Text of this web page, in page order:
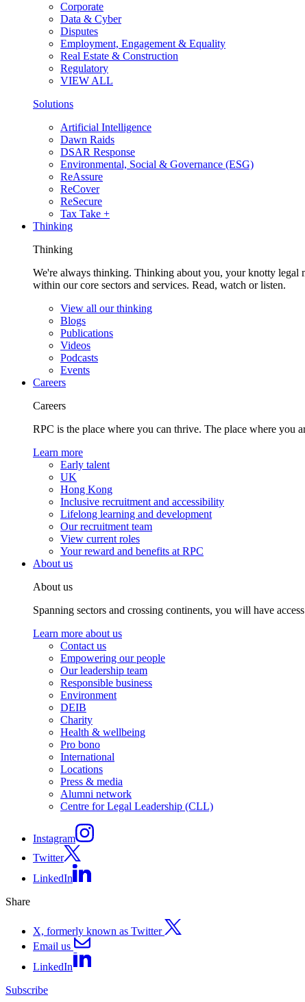
Corporate
Data & Cyber
Disputes
Employment, Engagement & Equality
Real Estate & Construction
Regulatory
VIEW ALL
Solutions
Artificial Intelligence
Dawn Raids
DSAR Response
Environmental, Social & Governance (ESG)
ReAssure
ReCover
ReSecure
Tax Take +
Thinking
Thinking
We're always thinking. Thinking about you, your knotty legal
within our core sectors and services. Read, watch or listen.
View all our thinking
Blogs
Publications
Videos
Podcasts
Events
Careers
Careers
RPC is the place where you can thrive. The place where you
Learn more
Early talent
UK
Hong Kong
Inclusive recruitment and accessibility
Lifelong learning and development
Our recruitment team
View current roles
Your reward and benefits at RPC
About us
About us
Spanning sectors and crossing continents, you will have
Learn more about us
Contact us
Empowering our people
Our leadership team
Responsible business
Environment
DEIB
Charity
Health & wellbeing
Pro bono
International
Locations
Press & media
Alumni network
Centre for Legal Leadership (CLL)
Instagram
Twitter
LinkedIn
Share
X, formerly known as Twitter
Email us
LinkedIn
Subscribe